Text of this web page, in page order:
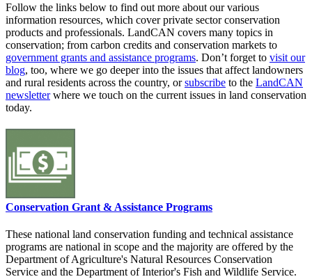
Follow the links below to find out more about our various
information resources, which cover private sector conservation
products and professionals. LandCAN covers many topics in
conservation; from carbon credits and conservation markets to
government grants and assistance programs. Don’t forget to visit our
blog, too, where we go deeper into the issues that affect landowners
and rural residents across the country, orsubscribe to the LandCAN
newsletterwhere we touch on the current issues in land conservation
today.
Conservation Grant & Assistance Programs
These national land conservation funding and technical assistance
programs are national in scope and the majority are offered by the
Department of Agriculture's Natural Resources Conservation
Service and the Department of Interior's Fish and Wildlife Service.